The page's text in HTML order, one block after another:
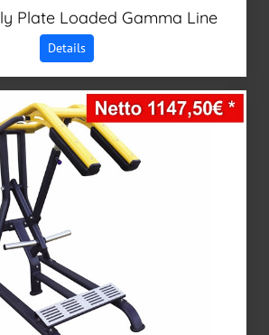
Plate Loaded Gamma Line
Details